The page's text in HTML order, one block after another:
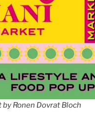
Ronen Dovrat Bloch